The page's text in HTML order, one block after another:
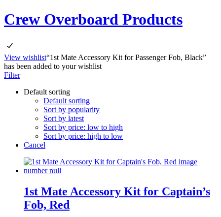
Crew Overboard Products
View wishlist“1st Mate Accessory Kit for Passenger Fob, Black”
has been added to your wishlist
Filter
Default sorting
Default sorting
Sort by popularity
Sort by latest
Sort by price: low to high
Sort by price: high to low
Cancel
1st Mate Accessory Kit for Captain’s
Fob, Red